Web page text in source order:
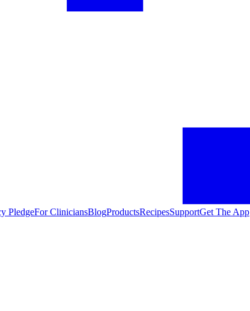
PledgeFor CliniciansBlogProductsRecipesSupportGet The App